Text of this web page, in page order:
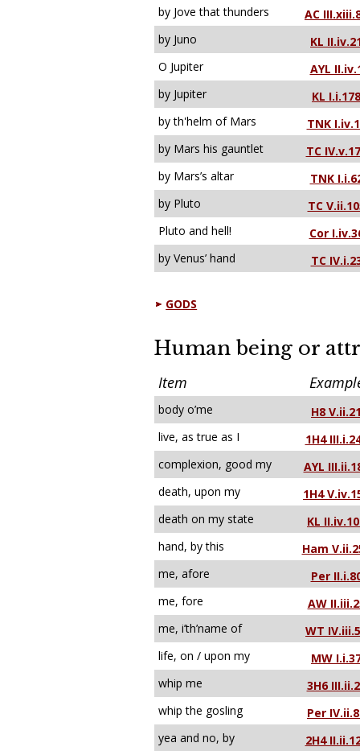
by Jove that thunders
AC
by Juno
KL
O Jupiter
AYL
by Jupiter
KL I.i.178
by th'helm of Mars
TNK
by Mars his gauntlet
TC
by Mars’s altar
TNK
by Pluto
TC
Pluto and hell!
Cor
by Venus’ hand
TC
GODS
Human being or
Item
body o’me
H8
live, as true as I
1H4
complexion, good my
AYL
death, upon my
1H4
death on my state
KL
hand, by this
Ham
me, afore
Per
me, fore
AW
me, i’th’name of
WT
life, on / upon my
MW
whip me
3H6
whip the gosling
Per
yea and no, by
2H4